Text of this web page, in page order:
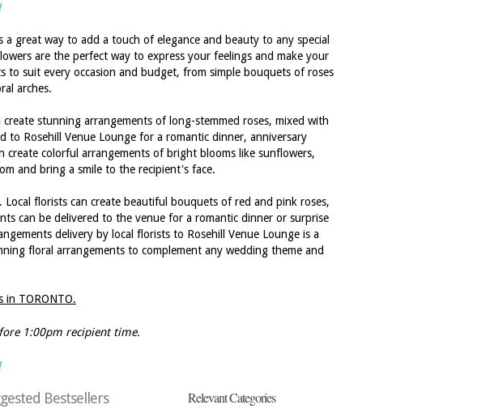
great way to add a touch of elegance and beauty to any special
are the perfect way to express your feelings and make your
to suit every occasion and budget, from simple bouquets of roses
arches.
stunning arrangements of long-stemmed roses, mixed with
to Rosehill Venue Lounge for a romantic dinner, anniversary
colorful arrangements of bright blooms like sunflowers,
and bring a smile to the recipient's face.
florists can create beautiful bouquets of red and pink roses,
can be delivered to the venue for a romantic dinner or surprise
delivery by local florists to Rosehill Venue Lounge is a
floral arrangements to complement any wedding theme and
in TORONTO.
1:00pm recipient time.
Bestsellers Relevant Categories